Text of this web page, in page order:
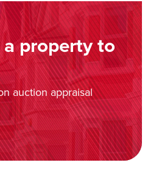
property to
auction appraisal